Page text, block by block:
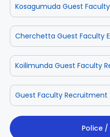
Kosagumuda Guest
Cherchetta Guest Faculty
Koilimunda Guest Faculty
Guest Faculty Recruitment
Police